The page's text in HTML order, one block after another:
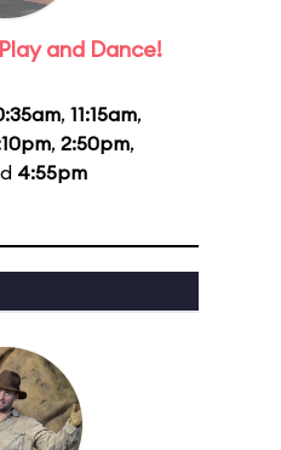
and Dance!
, 11:15am,
, 2:50pm,
4:55pm